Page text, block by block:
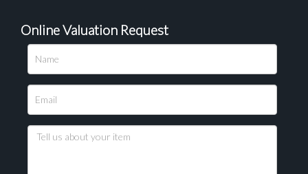
Online Valuation Request